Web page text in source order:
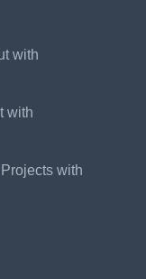
with
with
with